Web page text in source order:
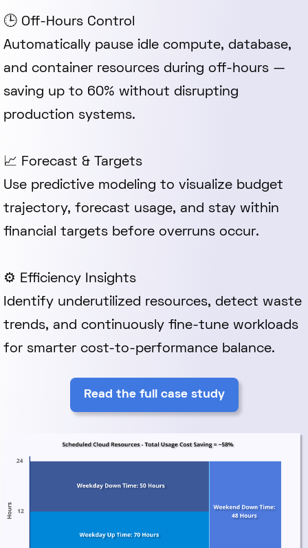
🕒 Off-Hours Control
Automatically pause idle compute, database,
and container resources during off-hours —
saving up to 60% without disrupting
production systems.
📈 Forecast & Targets
Use predictive modeling to visualize budget
trajectory, forecast usage, and stay within
financial targets before overruns occur.
⚙️ Efficiency Insights
Identify underutilized resources, detect waste
trends, and continuously fine-tune workloads
for smarter cost-to-performance balance.
Read the full case study